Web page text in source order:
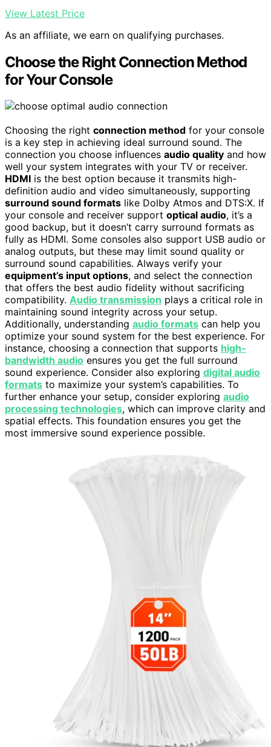
View Latest Price
As an affiliate, we earn on qualifying purchases.
Choose the Right Connection Method
for Your Console
Choosing the right connection method for your console
is a key step in achieving ideal surround sound. The
connection you choose influences audio quality and how
well your system integrates with your TV or receiver.
HDMI is the best option because it transmits high-
definition audio and video simultaneously, supporting
surround sound formats like Dolby Atmos and DTS:X. If
your console and receiver support optical audio, it’s a
good backup, but it doesn’t carry surround formats as
fully as HDMI. Some consoles also support USB audio or
analog outputs, but these may limit sound quality or
surround sound capabilities. Always verify your
equipment’s input options, and select the connection
that offers the best audio fidelity without sacrificing
compatibility. Audio transmission plays a critical role in
maintaining sound integrity across your setup.
Additionally, understanding audio formats can help you
optimize your sound system for the best experience. For
instance, choosing a connection that supports high-
bandwidth audio ensures you get the full surround
sound experience. Consider also exploring digital audio
formats to maximize your system’s capabilities. To
further enhance your setup, consider exploring audio
processing technologies, which can improve clarity and
spatial effects. This foundation ensures you get the
most immersive sound experience possible.